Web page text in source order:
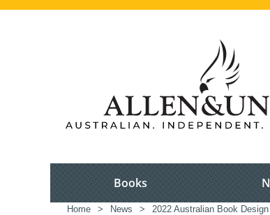
Books
Home > News > 2022 Australian Book